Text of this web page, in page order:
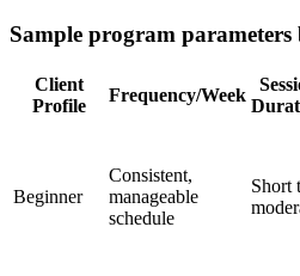
Sample program parameters
Client
Profile
Frequency/Week
Beginner
Consistent,
manageable
schedule
Short